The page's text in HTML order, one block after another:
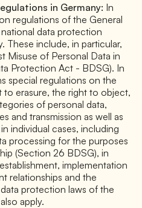
in Germany: In
regulations of the General
data protection
These include, in particular,
Misuse of Personal Data in
Protection Act - BDSG). In
special regulations on the
erasure, the right to object,
of personal data,
and transmission as well as
individual cases, including
processing for the purposes
(Section 26 BDSG), in
implementation
relationships and the
protection laws of the
apply.